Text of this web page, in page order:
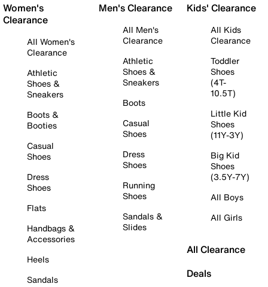
Women's
Clearance
All Women's
Clearance
Athletic
Shoes &
Sneakers
Boots &
Booties
Casual
Shoes
Dress
Shoes
Flats
Handbags &
Accessories
Heels
Sandals
Men's Clearance
All Men's
Clearance
Athletic
Shoes &
Sneakers
Boots
Casual
Shoes
Dress
Shoes
Running
Shoes
Sandals &
Slides
Kids' Clearance
All Kids
Clearance
Toddler
Shoes
(4T-
10.5T)
Little Kid
Shoes
(11Y-3Y)
Big Kid
Shoes
(3.5Y-7Y)
All Boys
All Girls
All Clearance
Deals